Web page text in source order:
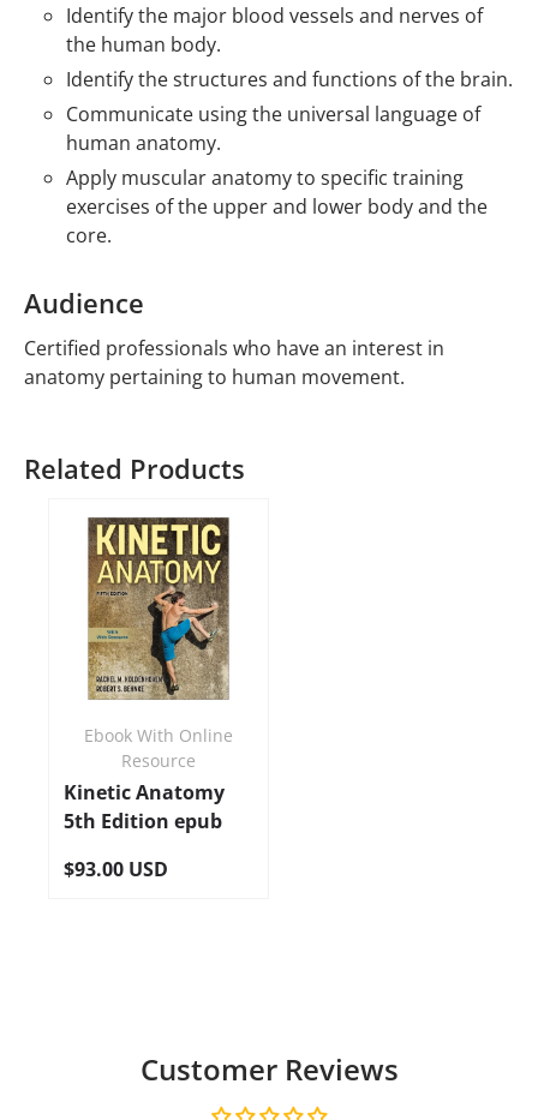
Identify the major blood vessels and nerves of
the human body.
Identify the structures and functions of the brain.
Communicate using the universal language of
human anatomy.
Apply muscular anatomy to specific training
exercises of the upper and lower body and the
core.
Audience
Certified professionals who have an interest in
anatomy pertaining to human movement.
Related Products
Ebook With Online
Resource
Kinetic Anatomy
5th Edition epub
$93.00 USD
Customer Reviews